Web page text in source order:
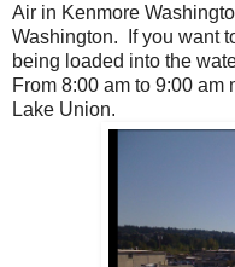
Air in Kenmore
Washington. If you want
being loaded into the
From 8:00 am to 9:00 am
Lake Union.